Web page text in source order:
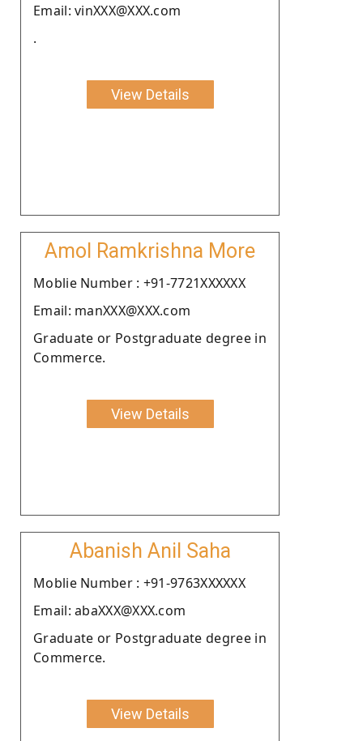
Email: vinXXX@XXX.com
.
View Details
Amol Ramkrishna More
Moblie Number : +91-7721XXXXXX
Email: manXXX@XXX.com
Graduate or Postgraduate degree in
Commerce.
View Details
Abanish Anil Saha
Moblie Number : +91-9763XXXXXX
Email: abaXXX@XXX.com
Graduate or Postgraduate degree in
Commerce.
View Details